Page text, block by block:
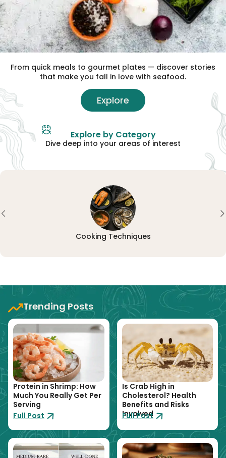
From quick meals to gourmet plates — discover stories
that make you fall in love with seafood.
Explore
Explore by Category
Dive deep into your areas of interest
Cooking Techniques
Trending Posts
Protein in Shrimp: How
Much You Really Get Per
Serving
Full Post
Is Crab High in
Cholesterol? Health
Benefits and Risks
Involved
Full Post